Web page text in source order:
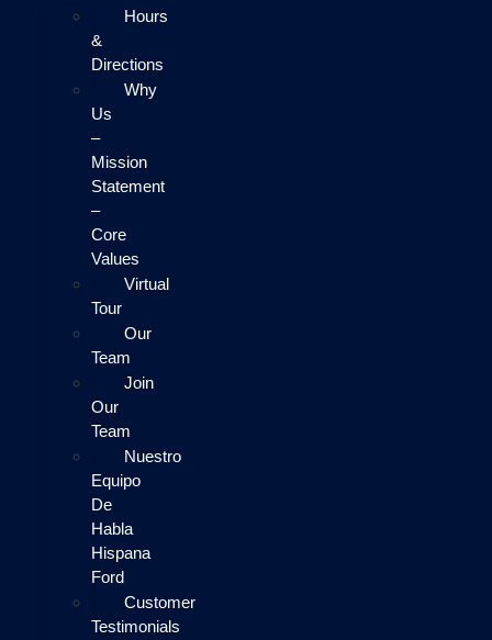
Hours
&
Directions
Why
Us
–
Mission
Statement
–
Core
Values
Virtual
Tour
Our
Team
Join
Our
Team
Nuestro
Equipo
De
Habla
Hispana
Ford
Customer
Testimonials